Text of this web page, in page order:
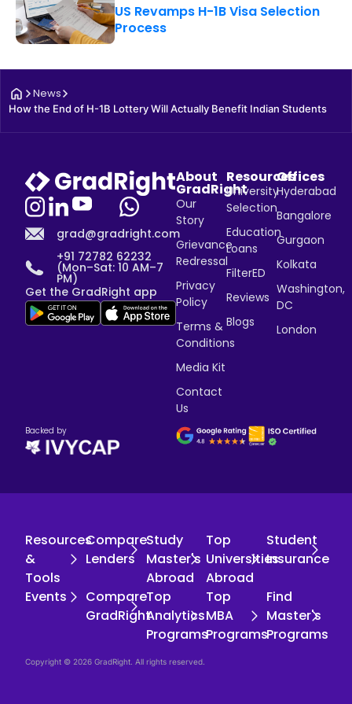
US Revamps H-1B Visa Selection
Process
News
How the End of H-1B Lottery Will Actually Benefit Indian Students
grad@gradright.com
+91 72782 62232
(Mon–Sat: 10 AM–7
PM)
Get the GradRight app
About
GradRight
Our
Story
Grievance
Redressal
Privacy
Policy
Terms &
Conditions
Media Kit
Contact
Us
Resources
University
Selection
Education
Loans
FilterED
Reviews
Blogs
Offices
Hyderabad
Bangalore
Gurgaon
Kolkata
Washington,
DC
London
Backed by
Resources
&
Tools
Compare
Lenders
Study
Master's
Abroad
Top
Universities
Abroad
Student
Insurance
Events
Compare
GradRight
Top
Analytics
Programs
Top
MBA
Programs
Find
Master's
Programs
Copyright © 2026 GradRight. All rights reserved.